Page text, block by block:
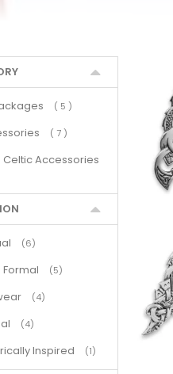
5 items
7items
Celtic Accessories
6
Formal 5
4
4
Inspired 1